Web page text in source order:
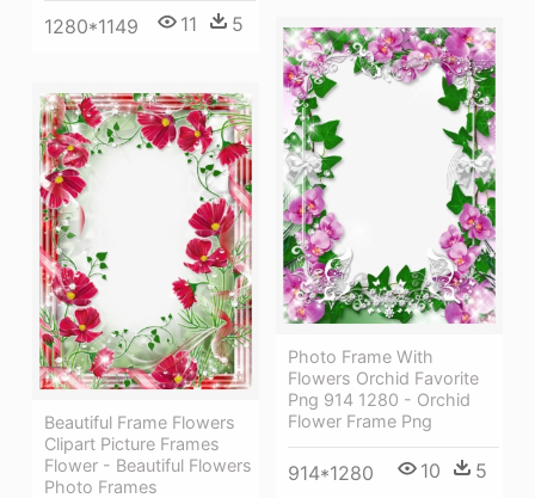
1280*1149 11 5
Photo Frame With
Flowers Orchid Favorite
Png 914 1280 - Orchid
Flower Frame Png
914*1280 10 5
Beautiful Frame Flowers
Clipart Picture Frames
Flower - Beautiful Flowers
Photo Frames